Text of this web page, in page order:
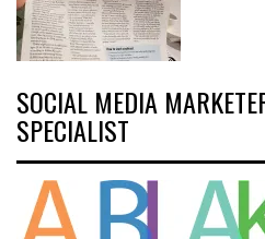
SOCIAL MEDIA
SPECIALIST